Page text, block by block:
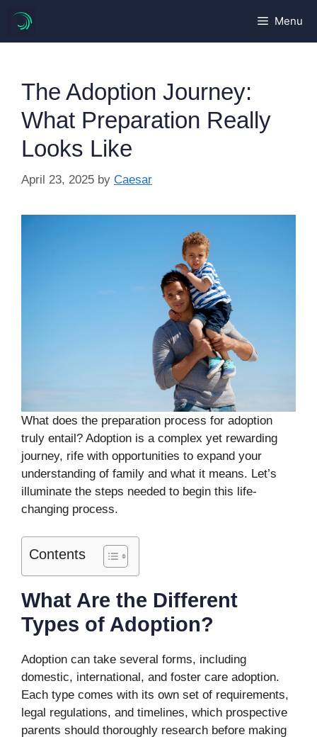
content
Menu
The Adoption Journey:
What Preparation Really
Looks Like
April 23, 2025 by Caesar
What does the preparation process for adoption
truly entail? Adoption is a complex yet rewarding
journey, rife with opportunities to expand your
understanding of family and what it means. Let’s
illuminate the steps needed to begin this life-
changing process.
Contents
What Are the Different
Types of Adoption?
Adoption can take several forms, including
domestic, international, and foster care adoption.
Each type comes with its own set of requirements,
legal regulations, and timelines, which prospective
parents should thoroughly research before making